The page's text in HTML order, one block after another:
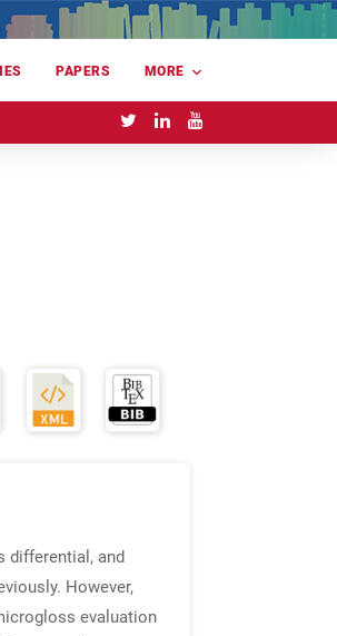
PAPERS MORE
differential, and
However,
evaluation